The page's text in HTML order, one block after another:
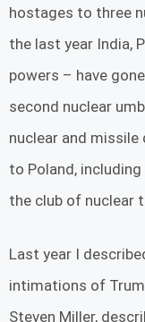
hostages to three
the last year India,
powers – have
second nuclear
nuclear and
to Poland,
the club of nuclear
Last year I
intimations of
Steven Miller,